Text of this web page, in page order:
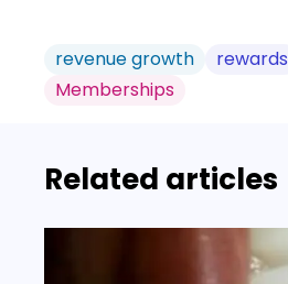
revenue growth rewards
Memberships
Related articles